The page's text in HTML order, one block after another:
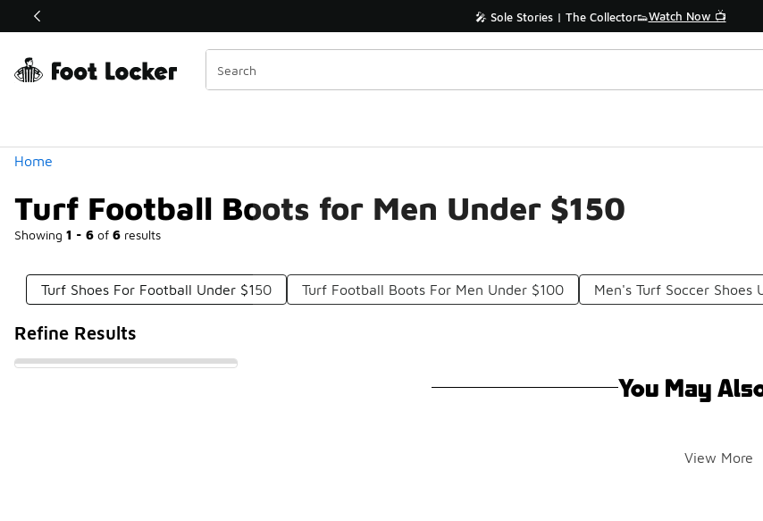
Off Sale Extended🔥 🎤 Sole Stories | The Collector👟Watch Now 📺
Home
Turf Football Boots for Men Under $150
Showing 1 - 6 of 6 results
Similar
Categories
Turf Shoes For Football Under $150 Turf Football Boots For Men Under $100 Men's Turf Soccer Shoes
Refine Results
You May
View More